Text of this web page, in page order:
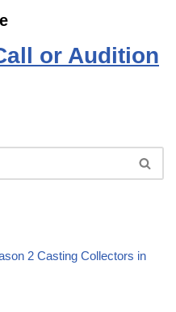
or Audition
2 Casting Collectors in